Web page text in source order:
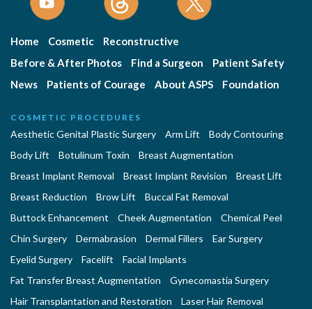
Home Cosmetic
Reconstructive
Before & After Photos
Find a Surgeon
Patient Safety
News
Patients of Courage About ASPS Foundation
COSMETIC PROCEDURES
Aesthetic Genital Plastic Surgery Arm Lift
Body Contouring
Body Lift
Botulinum Toxin
Breast Augmentation
Breast Implant Removal
Breast Implant Revision
Breast Lift
Breast Reduction
Brow Lift
Buccal Fat Removal
Buttock Enhancement
Cheek Augmentation
Chemical Peel
Chin Surgery
Dermabrasion Dermal Fillers
Ear Surgery
Eyelid Surgery
Facelift
Facial Implants
Fat Transfer Breast Augmentation
Gynecomastia Surgery
Hair Transplantation and Restoration
Laser Hair Removal